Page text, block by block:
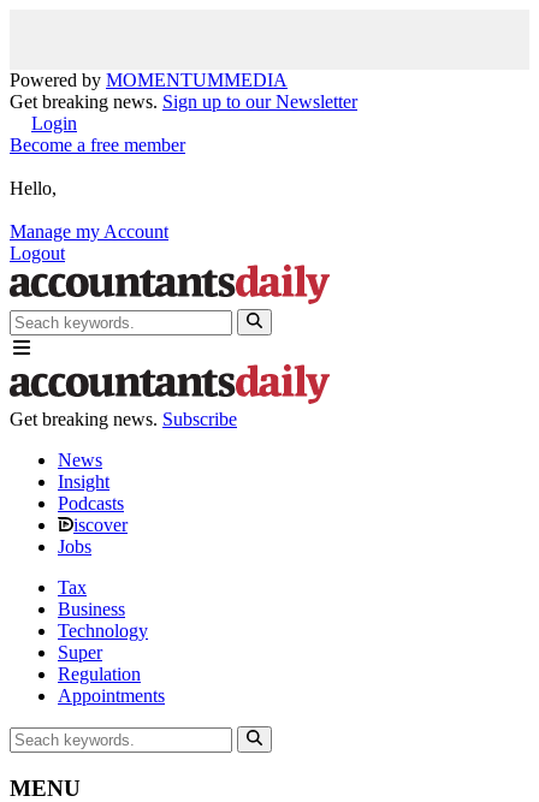
Powered by MOMENTUMMEDIA
Get breaking news. Sign up to our Newsletter
Login
Become a free member
Hello,
Manage my Account
Logout
Get breaking news. Subscribe
News
Insight
Podcasts
iscover
Jobs
Tax
Business
Technology
Super
Regulation
Appointments
MENU